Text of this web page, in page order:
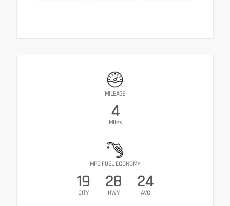
MILEAGE
4
Miles
MPG FUEL ECONOMY
19
CITY
28
HWY
24
AVG